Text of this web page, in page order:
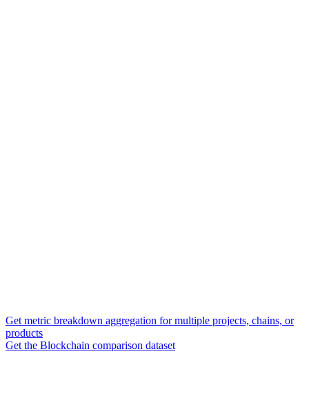
Get metric breakdown aggregation for multiple projects, chains, or
products
Get the Blockchain comparison dataset